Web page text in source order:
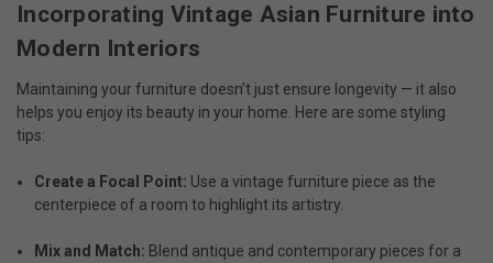
Incorporating Vintage Asian Furniture into
Modern Interiors
Maintaining your furniture doesn’t just ensure longevity — it also
helps you enjoy its beauty in your home. Here are some styling
tips:
Create a Focal Point: Use a vintage furniture piece as the
centerpiece of a room to highlight its artistry.
Mix and Match: Blend antique and contemporary pieces for a